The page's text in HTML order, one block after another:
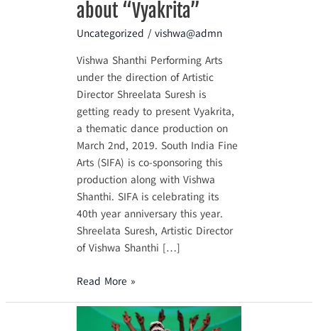
about “Vyakrita”
Uncategorized /vishwa@admn
Vishwa Shanthi Performing Arts
under the direction of Artistic
Director Shreelata Suresh is
getting ready to present Vyakrita,
a thematic dance production on
March 2nd, 2019. South India Fine
Arts (SIFA) is co-sponsoring this
production along with Vishwa
Shanthi. SIFA is celebrating its
40th year anniversary this year.
Shreelata Suresh, Artistic Director
of Vishwa Shanthi […]
Read More »
What